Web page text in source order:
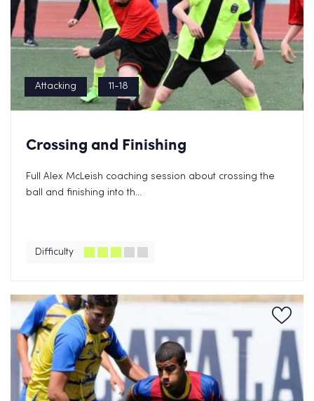
Attacking 11-18
Crossing and Finishing
Full Alex McLeish coaching session about crossing the
ball and finishing into th...
Difficulty